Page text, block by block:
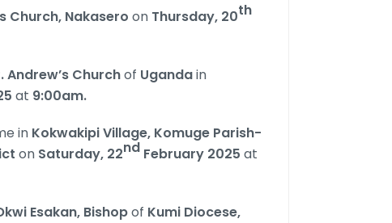
Church, Nakaseroon Thursday, 20th
Andrew’s Churchof Ugandain
at 9:00am.
in Kokwakipi Village, Komuge Parish-
on Saturday, 22nd February 2025at
Esakan, Bishopof Kumi Diocese,